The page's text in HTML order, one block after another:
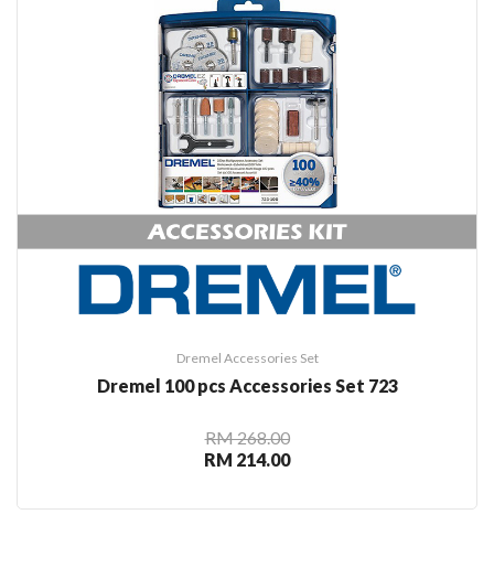
Dremel Accessories Set
Dremel 100 pcs Accessories Set 723
RM 268.00
RM 214.00